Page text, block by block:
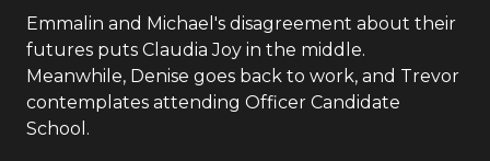
Emmalin and Michael's disagreement about their
futures puts Claudia Joy in the middle.
Meanwhile, Denise goes back to work, and Trevor
contemplates attending Officer Candidate
School.